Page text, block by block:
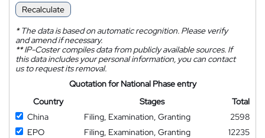
Recalculate
*The data is based on automatic recognition. Please verify
and amend if necessary.
**IP-Coster compiles data from publicly available sources. If
this data includes your personal information, you can contact
us to request its removal.
Quotation for National Phase entry
Country
Stages
Total
China
Filing, Examination, Granting
2598
EPO
Filing, Examination, Granting
12235